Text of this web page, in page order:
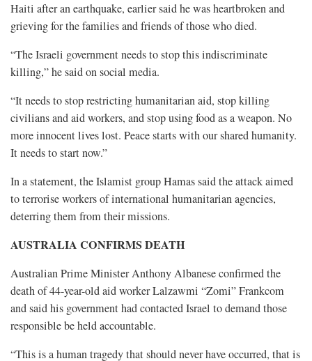
Haiti after an earthquake, earlier said he was heartbroken and
grieving for the families and friends of those who died.
“The Israeli government needs to stop this indiscriminate
killing,” he said on social media.
“It needs to stop restricting humanitarian aid, stop killing
civilians and aid workers, and stop using food as a weapon. No
more innocent lives lost. Peace starts with our shared humanity.
It needs to start now.”
In a statement, the Islamist group Hamas said the attack aimed
to terrorise workers of international humanitarian agencies,
deterring them from their missions.
AUSTRALIA CONFIRMS DEATH
Australian Prime Minister Anthony Albanese confirmed the
death of 44-year-old aid worker Lalzawmi “Zomi” Frankcom
and said his government had contacted Israel to demand those
responsible be held accountable.
“This is a human tragedy that should never have occurred, that is